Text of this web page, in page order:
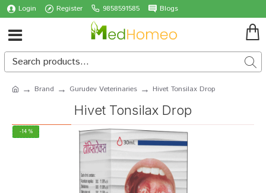
Login Register 9858591585 Blogs
Brand Gurudev Veterinaries Hivet Tonsilax Drop
Hivet Tonsilax Drop
-14 %